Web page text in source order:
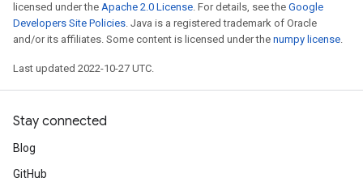
licensed under the Apache 2.0 License. For details, see the Google
Developers Site Policies. Java is a registered trademark of Oracle
and/or its affiliates. Some content is licensed under the numpy license.
Last updated 2022-10-27 UTC.
Stay connected
Blog
GitHub